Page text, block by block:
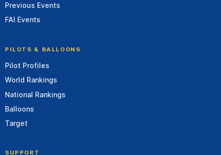
Previous Events
FAI Events
PILOTS & BALLOONS
Pilot Profiles
World Rankings
National Rankings
Balloons
Target
SUPPORT